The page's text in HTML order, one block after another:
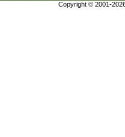
Copyright © 2001-